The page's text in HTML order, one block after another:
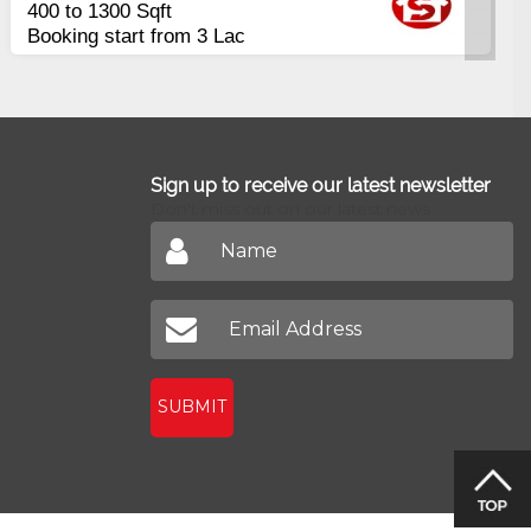
in 16 Quarterly
Johar
Sign up to receive our latest newsletter
SUBMIT